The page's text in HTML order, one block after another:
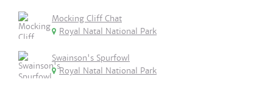
Mocking Cliff Chat
Royal Natal National Park
Swainson's Spurfowl
Royal Natal National Park